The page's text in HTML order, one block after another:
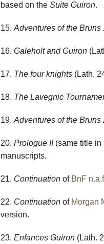
based on the Suite Guiron.
15. Adventures of the Bruns
16. Galeholt and Guiron
17. The four knights (Lath.
18. The Lavegnic
19. Adventures of the Bruns
20. Prologue II(same title in
manuscripts.
21. Continuation of BnF
22. Continuation of Morgan
version.
23. Enfances Guiron (Lath.